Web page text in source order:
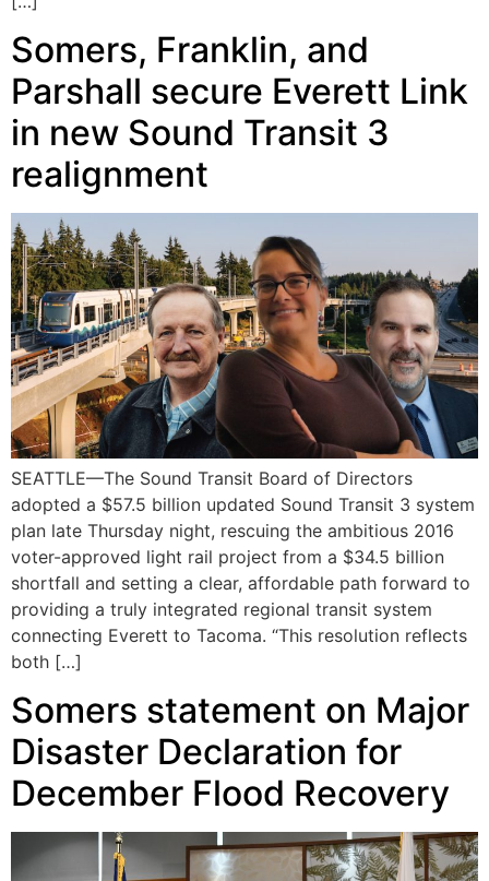
Somers, Franklin, and
Parshall secure Everett Link
in new Sound Transit 3
realignment
SEATTLE—The Sound Transit Board of Directors
adopted a $57.5 billion updated Sound Transit 3 system
plan late Thursday night, rescuing the ambitious 2016
voter-approved light rail project from a $34.5 billion
shortfall and setting a clear, affordable path forward to
providing a truly integrated regional transit system
connecting Everett to Tacoma. “This resolution reflects
both […]
Somers statement on Major
Disaster Declaration for
December Flood Recovery